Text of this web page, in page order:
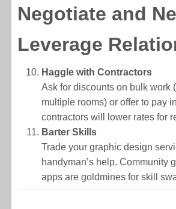
Negotiate and
Leverage
Haggle with Contractors
Ask for discounts on bulk work
multiple rooms) or offer to pay
contractors will lower rates for
Barter Skills
Trade your graphic design
handyman’s help. Community
apps are goldmines for skill